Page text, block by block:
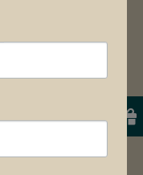
website in this